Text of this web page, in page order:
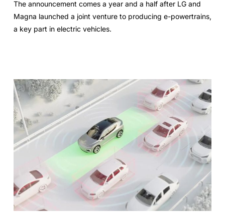
The announcement comes a year and a half after LG and
Magna launched a joint venture to producing e-powertrains,
a key part in electric vehicles.